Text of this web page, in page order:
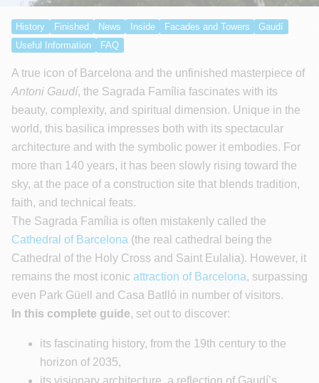
History Finished News Inside Facades and Towers
Gaudí
Useful Information
FAQ
A true icon of Barcelona and the unfinished masterpiece of
Antoni Gaudí, the Sagrada Família fascinates with its
beauty, complexity, and spiritual dimension. Unique in the
world, this basilica impresses both with its spectacular
architecture and with the symbolic power it embodies. For
more than 140 years, it has been slowly rising toward the
sky, at the pace of a construction site that blends tradition,
faith, and technical feats.
The Sagrada Família is often mistakenly called the
Cathedral of Barcelona (the real cathedral being the
Cathedral of the Holy Cross and Saint Eulalia). However, it
remains the most iconic attraction of Barcelona, surpassing
even Park Güell and Casa Batlló in number of visitors.
In this complete guide, set out to discover:
its fascinating history, from the 19th century to the
horizon of 2035,
its visionary architecture, a reflection of Gaudí’s